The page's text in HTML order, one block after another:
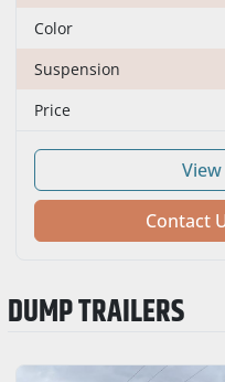
Color
Suspension
Price
Contact
DUMP TRAILERS